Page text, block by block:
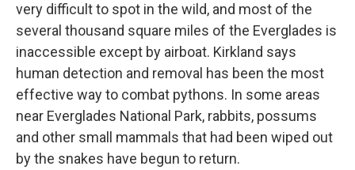
very difficult to spot in the wild, and most of the
several thousand square miles of the Everglades is
inaccessible except by airboat. Kirkland says
human detection and removal has been the most
effective way to combat pythons. In some areas
near Everglades National Park, rabbits, possums
and other small mammals that had been wiped out
by the snakes have begun to return.